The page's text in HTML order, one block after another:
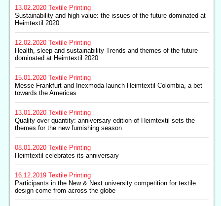
13.02.2020 Textile Printing
Sustainability and high value: the issues of the future dominated at
Heimtextil 2020
12.02.2020 Textile Printing
Health, sleep and sustainability Trends and themes of the future
dominated at Heimtextil 2020
15.01.2020 Textile Printing
Messe Frankfurt and Inexmoda launch Heimtextil Colombia, a bet
towards the Americas
13.01.2020 Textile Printing
Quality over quantity: anniversary edition of Heimtextil sets the
themes for the new furnishing season
08.01.2020 Textile Printing
Heimtextil celebrates its anniversary
16.12.2019 Textile Printing
Participants in the New & Next university competition for textile
design come from across the globe